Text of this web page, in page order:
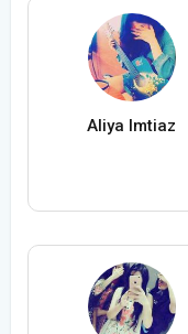
Aliya Imtiaz